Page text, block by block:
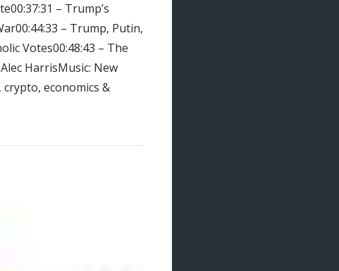
– Trump’s
– Trump, Putin,
Votes00:48:43 – The
HarrisMusic: New
economics &